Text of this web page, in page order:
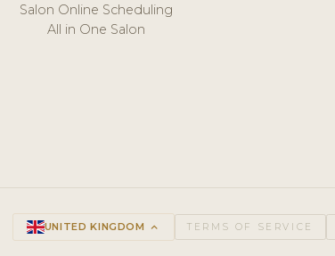
Salon Online Scheduling
All in One Salon
UNITED KINGDOM keyboard_arrow_up TERMS OF SERVICE